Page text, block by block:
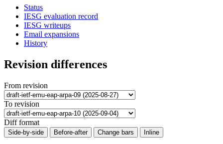
Status
IESG evaluation record
IESG writeups
Email expansions
History
Revision differences
From revision
To revision
Diff format
Side-by-side Before-after Change bars Inline